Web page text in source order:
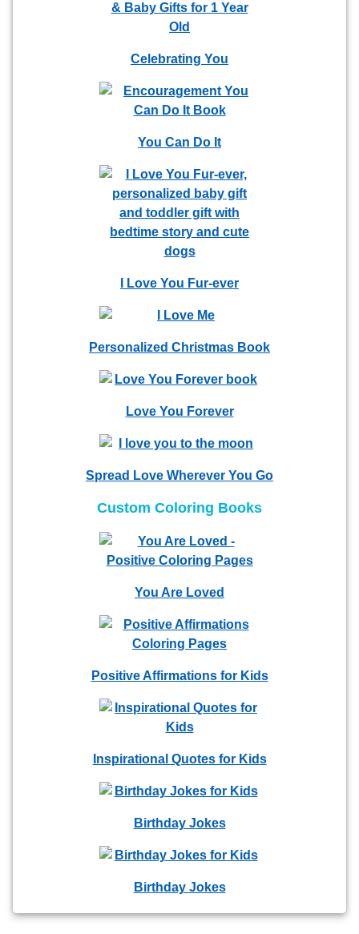
Celebrating You
You Can Do It
I Love You Fur-ever
Personalized Christmas Book
Love You Forever
Spread Love Wherever You Go
Custom Coloring Books
You Are Loved
Positive Affirmations for Kids
Inspirational Quotes for Kids
Birthday Jokes
Birthday Jokes